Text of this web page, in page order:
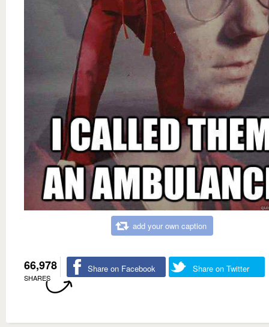
add your own caption
66,978
SHARES
Share on Facebook Share on Twitter